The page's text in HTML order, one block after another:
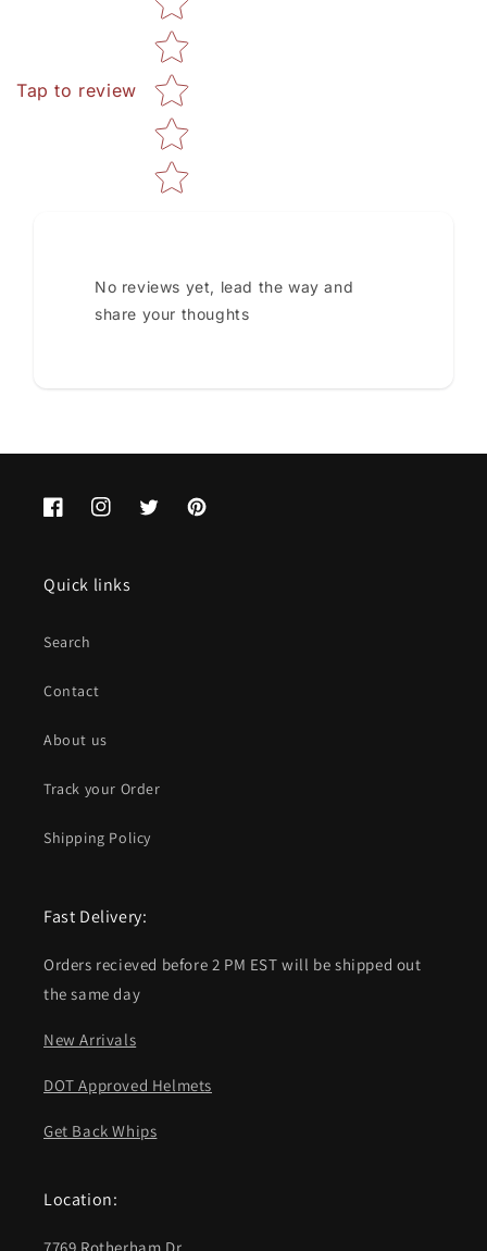
Tap to review
No reviews yet, lead the way and
share your thoughts
FacebookInstagramTwitterPinterest
Quick links
Search
Contact
About us
Track your Order
Shipping Policy
Fast Delivery:
Orders recieved before 2 PM EST will be shipped out
the same day
New Arrivals
DOT Approved Helmets
Get Back Whips
Location: